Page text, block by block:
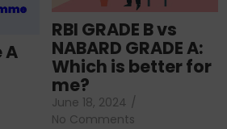
A
RBI GRADE B vs
NABARD GRADE A:
Which is better for
me?
June 18, 2024 /
No Comments